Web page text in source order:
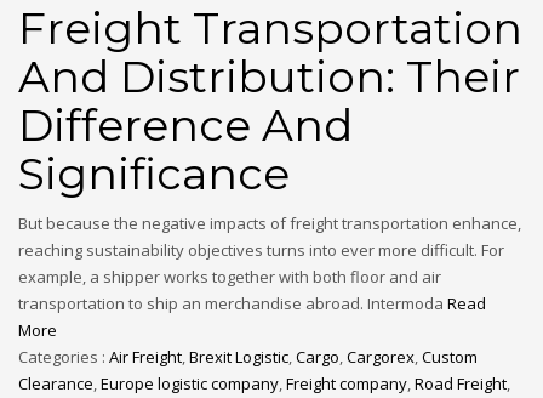
Freight Transportation
And Distribution: Their
Difference And
Significance
But because the negative impacts of freight transportation enhance,
reaching sustainability objectives turns into ever more difficult. For
example, a shipper works together with both floor and air
transportation to ship an merchandise abroad. Intermoda Read
More
Categories : Air Freight,Brexit Logistic,Cargo,Cargorex,Custom
Clearance,Europe logistic company,Freight company,Road Freight,